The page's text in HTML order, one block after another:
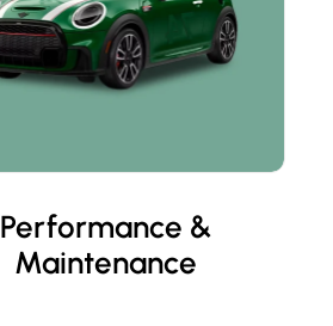
Performance &
Maintenance